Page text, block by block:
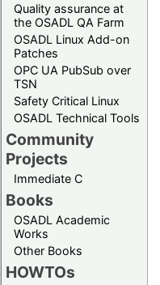
Quality assurance at
the OSADL QA Farm
OSADL Linux Add-on
Patches
OPC UA PubSub over
TSN
Safety Critical Linux
OSADL Technical Tools
Community
Projects
Immediate C
Books
OSADL Academic
Works
Other Books
HOWTOs